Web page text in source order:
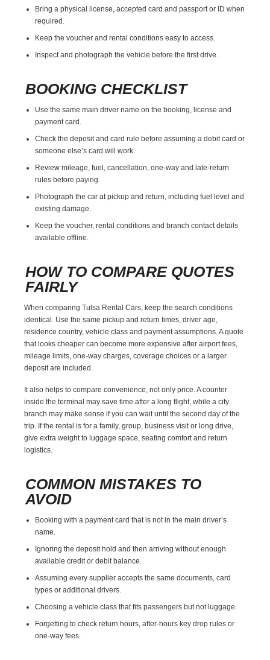
Bring a physical license, accepted card and passport or ID when
required.
Keep the voucher and rental conditions easy to access.
Inspect and photograph the vehicle before the first drive.
BOOKING CHECKLIST
Use the same main driver name on the booking, license and
payment card.
Check the deposit and card rule before assuming a debit card or
someone else’s card will work.
Review mileage, fuel, cancellation, one-way and late-return
rules before paying.
Photograph the car at pickup and return, including fuel level and
existing damage.
Keep the voucher, rental conditions and branch contact details
available offline.
HOW TO COMPARE QUOTES
FAIRLY
When comparing Tulsa Rental Cars, keep the search conditions
identical. Use the same pickup and return times, driver age,
residence country, vehicle class and payment assumptions. A quote
that looks cheaper can become more expensive after airport fees,
mileage limits, one-way charges, coverage choices or a larger
deposit are included.
It also helps to compare convenience, not only price. A counter
inside the terminal may save time after a long flight, while a city
branch may make sense if you can wait until the second day of the
trip. If the rental is for a family, group, business visit or long drive,
give extra weight to luggage space, seating comfort and return
logistics.
COMMON MISTAKES TO
AVOID
Booking with a payment card that is not in the main driver’s
name.
Ignoring the deposit hold and then arriving without enough
available credit or debit balance.
Assuming every supplier accepts the same documents, card
types or additional drivers.
Choosing a vehicle class that fits passengers but not luggage.
Forgetting to check return hours, after-hours key drop rules or
one-way fees.